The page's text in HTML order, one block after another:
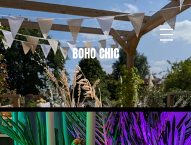
BOHO CHIC